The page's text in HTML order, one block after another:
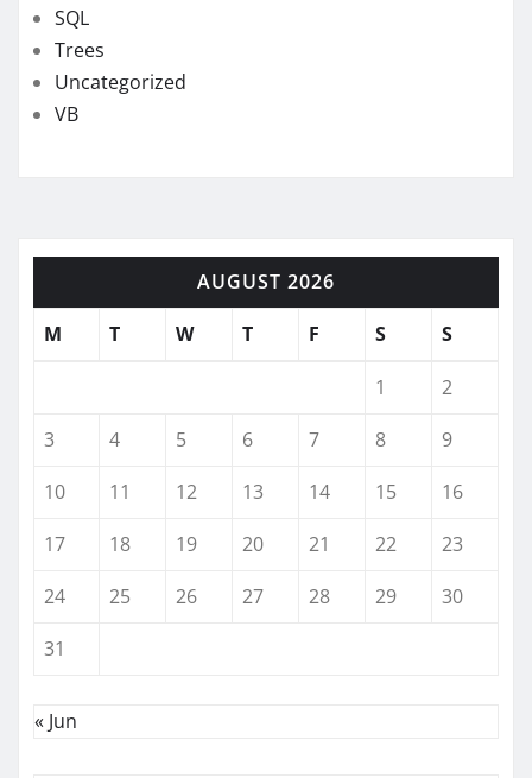
SQL
Trees
Uncategorized
VB
AUGUST 2026
M
T W T F S S
1
2
3
4 5 6 7 8
9
10
11 12 13 14 15
16
17
18 19 20 21 22
23
24
25 26 27 28 29
30
31
« Jun